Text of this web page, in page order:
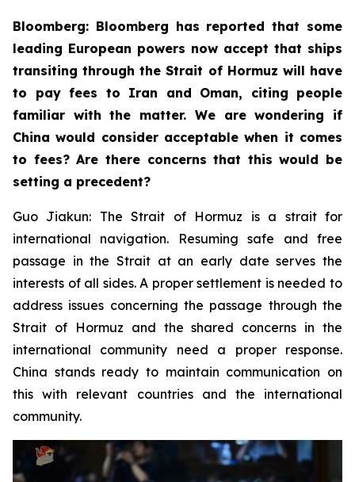
Bloomberg: Bloomberg has reported that some
leading European powers now accept that ships
transiting through the Strait of Hormuz will have
to pay fees to Iran and Oman, citing people
familiar with the matter. We are wondering if
China would consider acceptable when it comes
to fees? Are there concerns that this would be
setting a precedent?
Guo Jiakun: The Strait of Hormuz is a strait for
international navigation. Resuming safe and free
passage in the Strait at an early date serves the
interests of all sides. A proper settlement is needed to
address issues concerning the passage through the
Strait of Hormuz and the shared concerns in the
international community need a proper response.
China stands ready to maintain communication on
this with relevant countries and the international
community.